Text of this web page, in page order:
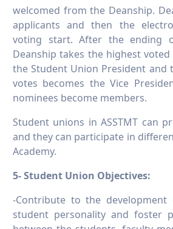
welcomed from the Deanship.
applicants and then the
voting start. After the ending
Deanship takes the highest
the Student Union President and
votes becomes the Vice
nominees become members.
Student unions in ASSTMT can
and they can participate in
Academy.
5- Student Union Objectives:
-Contribute to the development
student personality and foster